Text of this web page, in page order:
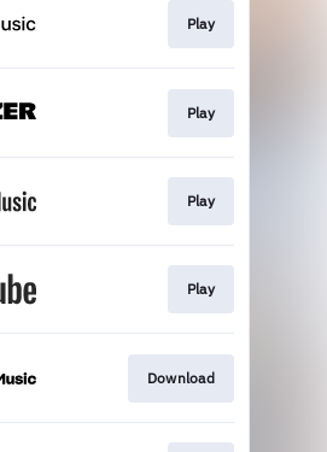
Play
Play
Play
Play
Download